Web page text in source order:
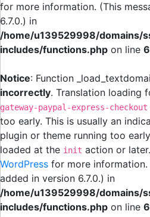
for more information. (This
6.7.0.) in
/home/u139529998/domains/
includes/functions.php on line
Notice: Function
incorrectly. Translation loading
gateway-paypal-express-checkout
too early. This is usually an
plugin or theme running too
loaded at the init action or
WordPress for more information.
added in version 6.7.0.) in
/home/u139529998/domains/
includes/functions.php on line